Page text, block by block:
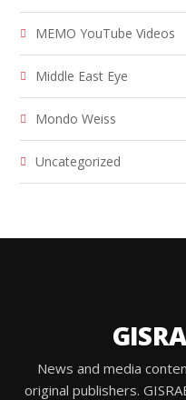
MEMO YouTube Videos
Middle East Eye
Mondo Weiss
Uncategorized
News and media
original publishers.